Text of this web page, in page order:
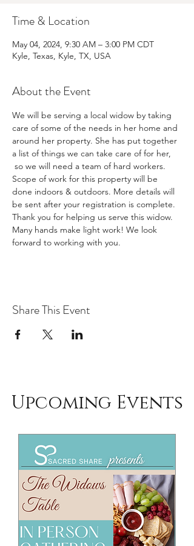
Time & Location
May 04, 2024, 9:30 AM – 3:00 PM CDT
Kyle, Texas, Kyle, TX, USA
About the Event
We will be serving a local widow by taking
care of some of the needs in her home and
around her property. She has put together
a list of things we can take care of for her,
so we will need a team of hard workers.
Scope of work for this property will be
done indoors & outdoors. More details will
be sent after your registration is complete.
Thank you for helping us serve this widow.
Many hands make light work! We look
forward to working with you.
Share This Event
Upcoming Events